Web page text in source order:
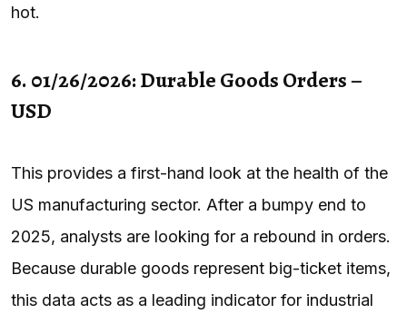
hot.
6. 01/26/2026: Durable Goods Orders –
USD
This provides a first-hand look at the health of the
US manufacturing sector. After a bumpy end to
2025, analysts are looking for a rebound in orders.
Because durable goods represent big-ticket items,
this data acts as a leading indicator for industrial